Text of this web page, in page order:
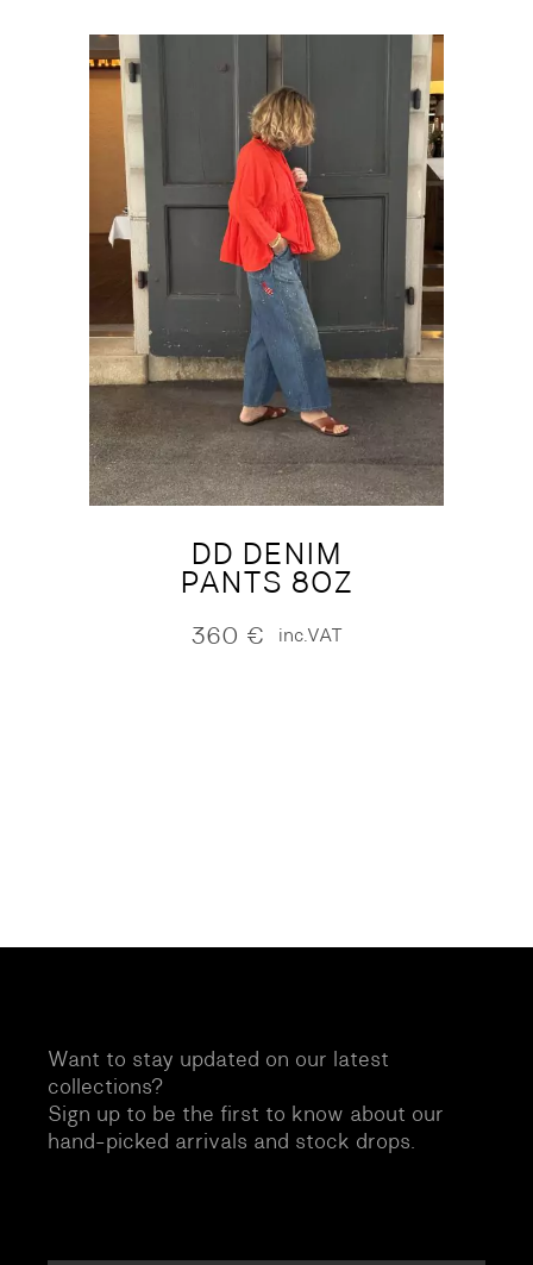
DD DENIM
PANTS 8OZ
360 € inc.VAT
Want to stay updated on our latest
collections?
Sign up to be the first to know about our
hand-picked arrivals and stock drops.